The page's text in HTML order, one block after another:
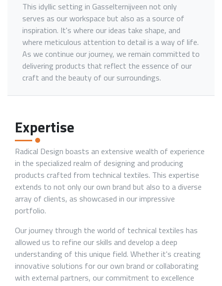
This idyllic setting in Gasselternijveen not only
serves as our workspace but also as a source of
inspiration. It's where our ideas take shape, and
where meticulous attention to detail is a way of life.
As we continue our journey, we remain committed to
delivering products that reflect the essence of our
craft and the beauty of our surroundings.
Expertise
Radical Design boasts an extensive wealth of experience
in the specialized realm of designing and producing
products crafted from technical textiles. This expertise
extends to not only our own brand but also to a diverse
array of clients, as showcased in our impressive
portfolio.
Our journey through the world of technical textiles has
allowed us to refine our skills and develop a deep
understanding of this unique field. Whether it's creating
innovative solutions for our own brand or collaborating
with external partners, our commitment to excellence